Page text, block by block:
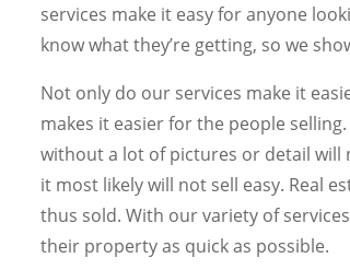
services make it easy for anyone
know what they’re getting, so we
Not only do our services make it
makes it easier for the people
without a lot of pictures or detail will
it most likely will not sell easy. Real
thus sold. With our variety of
their property as quick as possible.